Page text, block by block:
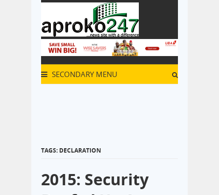
SECONDARY MENU
TAGS: DECLARATION
2015: Security